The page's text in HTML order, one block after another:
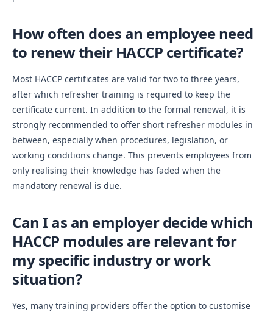
How often does an employee need
to renew their HACCP certificate?
Most HACCP certificates are valid for two to three years,
after which refresher training is required to keep the
certificate current. In addition to the formal renewal, it is
strongly recommended to offer short refresher modules in
between, especially when procedures, legislation, or
working conditions change. This prevents employees from
only realising their knowledge has faded when the
mandatory renewal is due.
Can I as an employer decide which
HACCP modules are relevant for
my specific industry or work
situation?
Yes, many training providers offer the option to customise